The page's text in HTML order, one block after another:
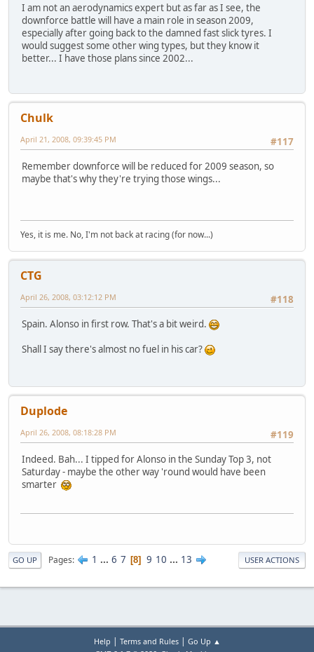
I am not an aerodynamics expert but as far as I see, the
downforce battle will have a main role in season 2009,
especially after going back to the damned fast slick tyres. I
would suggest some other wing types, but they know it
better... I have those plans since 2002...
Chulk
#117
April 21, 2008, 09:39:45 PM
Remember downforce will be reduced for 2009 season, so
maybe that's why they're trying those wings...
Yes, it is me. No, I'm not back at racing (for now...)
CTG
#118
April 26, 2008, 03:12:12 PM
Spain. Alonso in first row. That's a bit weird.
Shall I say there's almost no fuel in his car?
Duplode
#119
April 26, 2008, 08:18:28 PM
Indeed. Bah... I tipped for Alonso in the Sunday Top 3, not
Saturday - maybe the other way 'round would have been
smarter
GO UP Pages 1 ... 6 7 8 9 10 ... 13 USER ACTIONS
Help | Terms and Rules| Go Up ▲